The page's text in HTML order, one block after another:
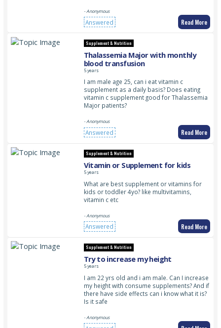
- Anonymous
Answered Read More
Supplement & Nutrition
Thalassemia Major with monthly
blood transfusion
5 years
I am male age 25, can i eat vitamin c
supplement as a daily basis? Does eating
vitamin c supplement good for Thalassemia
Major patients?
- Anonymous
Answered Read More
Supplement & Nutrition
Vitamin or Supplement for kids
5 years
What are best supplement or vitamins for
kids or toddler 4yo? like multivitamins,
vitamin c etc
- Anonymous
Answered Read More
Supplement & Nutrition
Try to increase my height
5 years
I am 22 yrs old and i am male. Can I increase
my height with consume supplements? And if
there have side effects can i know what it is?
Is it safe
- Anonymous